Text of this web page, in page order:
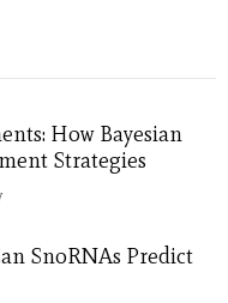
How Bayesian
Strategies
SnoRNAs Predict